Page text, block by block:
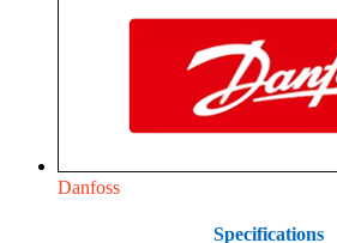
Danfoss
Specifications